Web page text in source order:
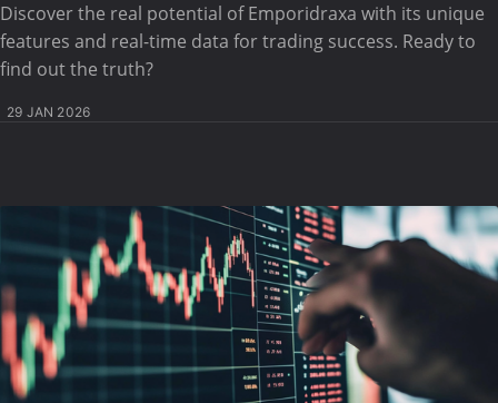
Discover the real potential of Emporidraxa with its unique
features and real-time data for trading success. Ready to
find out the truth?
29 JAN 2026